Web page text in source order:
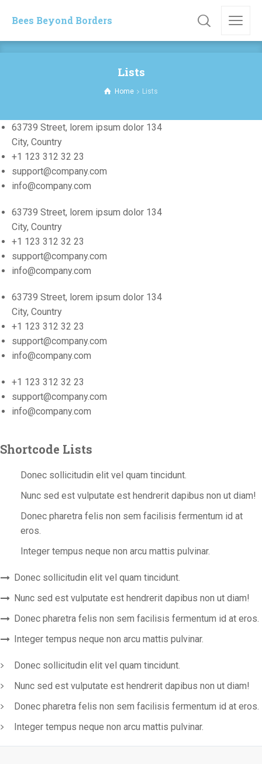
Bees Beyond Borders
Lists
Home Lists
63739 Street, lorem ipsum dolor 134
City, Country
+1 123 312 32 23
support@company.com
info@company.com
63739 Street, lorem ipsum dolor 134
City, Country
+1 123 312 32 23
support@company.com
info@company.com
63739 Street, lorem ipsum dolor 134
City, Country
+1 123 312 32 23
support@company.com
info@company.com
+1 123 312 32 23
support@company.com
info@company.com
Shortcode Lists
Donec sollicitudin elit vel quam tincidunt.
Nunc sed est vulputate est hendrerit dapibus non ut diam!
Donec pharetra felis non sem facilisis fermentum id at
eros.
Integer tempus neque non arcu mattis pulvinar.
Donec sollicitudin elit vel quam tincidunt.
Nunc sed est vulputate est hendrerit dapibus non ut diam!
Donec pharetra felis non sem facilisis fermentum id at eros.
Integer tempus neque non arcu mattis pulvinar.
Donec sollicitudin elit vel quam tincidunt.
Nunc sed est vulputate est hendrerit dapibus non ut diam!
Donec pharetra felis non sem facilisis fermentum id at eros.
Integer tempus neque non arcu mattis pulvinar.